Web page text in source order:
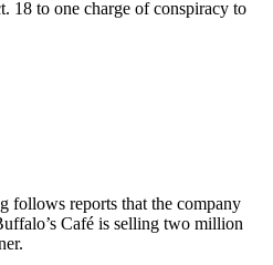
18 to one charge of conspiracy to
follows reports that the company
Café is selling two million